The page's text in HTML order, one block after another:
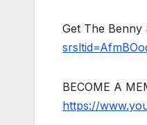
Get The Benny
BECOME A
https://